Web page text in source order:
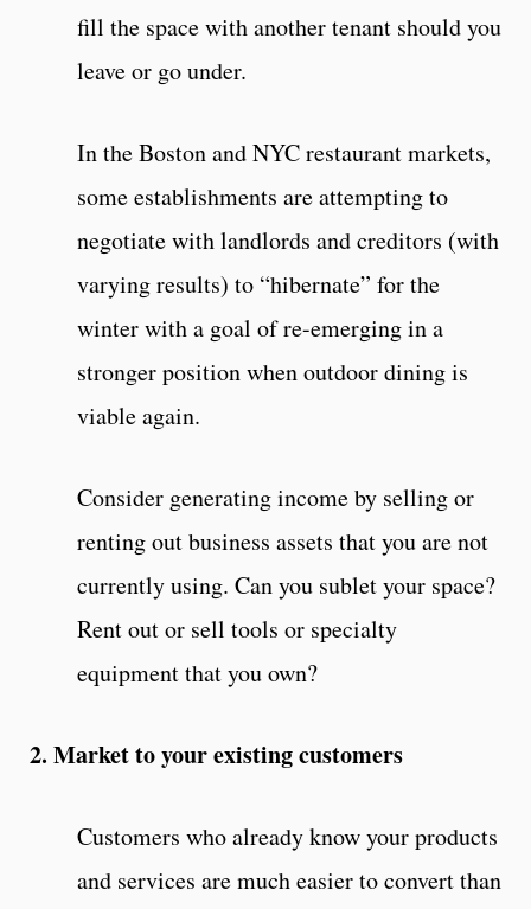
fill the space with another tenant should you
leave or go under.
In the Boston and NYC restaurant markets,
some establishments are attempting to
negotiate with landlords and creditors (with
varying results) to “hibernate” for the
winter with a goal of re-emerging in a
stronger position when outdoor dining is
viable again.
Consider generating income by selling or
renting out business assets that you are not
currently using. Can you sublet your space?
Rent out or sell tools or specialty
equipment that you own?
2. Market to your existing customers
Customers who already know your products
and services are much easier to convert than